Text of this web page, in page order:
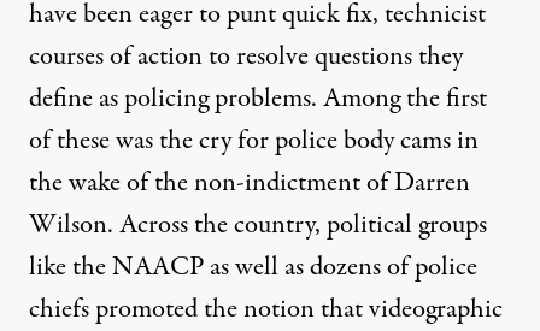
have been eager to punt quick fix, technicist
courses of action to resolve questions they
define as policing problems. Among the first
of these was the cry for police body cams in
the wake of the non-indictment of Darren
Wilson. Across the country, political groups
like theNAACPas well as dozens of police
chiefs promoted the notion that videographic